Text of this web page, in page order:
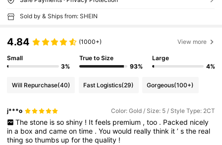
Sold by & Ships from: SHEIN
4.84 (1000+) View more
Small
3%
True to Size
93%
Large
4%
Will Repurchase(40) Fast Logistics(29) Gorgeous(100+)
j***o Color: Gold / Size: 5 / Style Type: 2CT
The stone is so shiny ! It feels premium , too . Packed nicely
ina boxandcameontime .Youwould reallythink it’sthe real
thingsothumbs upforthequality !